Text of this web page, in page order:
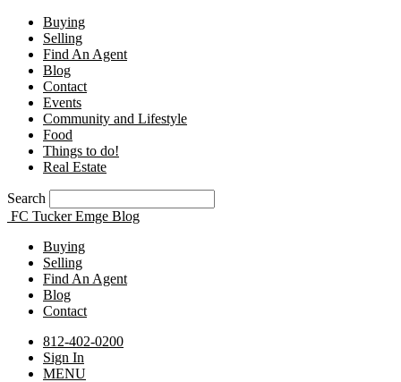
Buying
Selling
Find An Agent
Blog
Contact
Events
Community and Lifestyle
Food
Things to do!
Real Estate
Search
FC Tucker Emge Blog
Buying
Selling
Find An Agent
Blog
Contact
812-402-0200
Sign In
MENU